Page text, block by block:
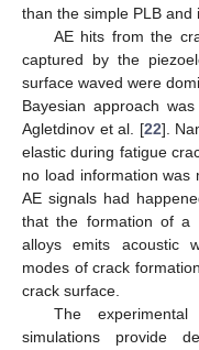
than the simple PLB and
AE hits from the
captured by the
surface waved were
Bayesian approach
Agletdinov et al. [22].
elastic during fatigue
no load information was
AE signals had
that the formation of a
alloys emits acoustic
modes of crack
crack surface.
The
simulations provide